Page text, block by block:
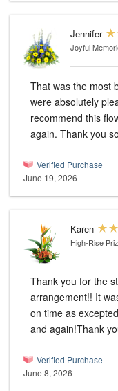
Jennifer
Joyful
That was the most
were absolutely
recommend this
again. Thank you
Verified Purchase
June 19, 2026
Karen
High-Rise
Thank you for the
arrangement!! It
on time as excepted. Definitely will use you you
and again!Thank
Verified Purchase
June 8, 2026